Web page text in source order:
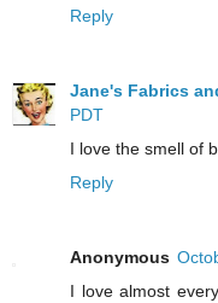
Reply
Jane's Fabrics
PDT
I love the smell of
Reply
Anonymous
I love almost